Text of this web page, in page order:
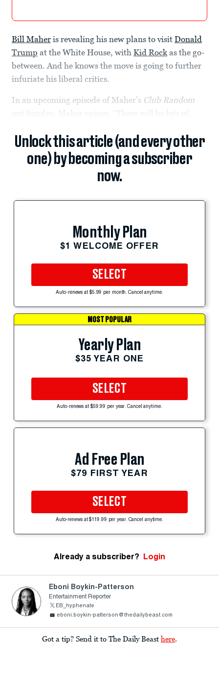
Bill Maher is revealing his new plans to visit Donald
Trump at the White House, with Kid Rockas the go-
between. And he knows the move is going to further
infuriate his liberal critics.
In an upcoming episode of Maher’s Club Random
out Sunday, Maher opines, “There will be lots of...
Unlock this article (and every other
one) by becoming a subscriber
now.
Monthly Plan
$1 WELCOME OFFER
SELECT
Auto-renews at $5.99 per month. Cancel anytime.
MOST POPULAR
Yearly Plan
$35 YEAR ONE
SELECT
Auto-renews at $59.99 per year. Cancel anytime.
Ad Free Plan
$79 FIRST YEAR
SELECT
Auto-renews at $119.99 per year. Cancel anytime.
Already a subscriber? Login
Eboni Boykin-Patterson
Entertainment Reporter
EB_hyphenate
eboni.boykin-patterson@thedailybeast.com
Got a tip? Send it to The Daily Beast here.